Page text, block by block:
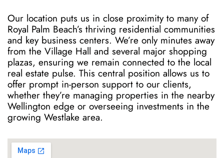
Our location puts us in close proximity to many of
Royal Palm Beach’s thriving residential communities
and key business centers. We’re only minutes away
from the Village Hall and several major shopping
plazas, ensuring we remain connected to the local
real estate pulse. This central position allows us to
offer prompt in-person support to our clients,
whether they’re managing properties in the nearby
Wellington edge or overseeing investments in the
growing Westlake area.